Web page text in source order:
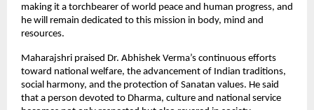
making it a torchbearer of world peace and human progress, and
he will remain dedicated to this mission in body, mind and
resources.
Maharajshri praised Dr. Abhishek Verma’s continuous efforts
toward national welfare, the advancement of Indian traditions,
social harmony, and the protection of Sanatan values. He said
that a person devoted to Dharma, culture and national service